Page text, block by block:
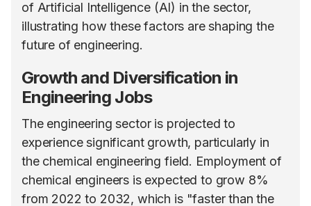
of Artificial Intelligence (AI) in the sector,
illustrating how these factors are shaping the
future of engineering.
Growth and Diversification in
Engineering Jobs
The engineering sector is projected to
experience significant growth, particularly in
the chemical engineering field. Employment of
chemical engineers is expected to grow 8%
from 2022 to 2032, which is "faster than the